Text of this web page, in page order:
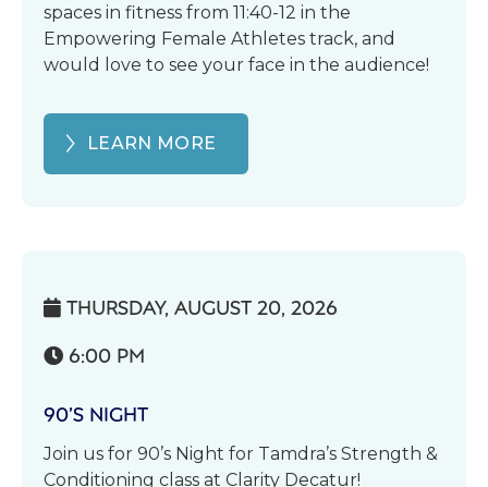
spaces in fitness from 11:40-12 in the
Empowering Female Athletes track, and
would love to see your face in the audience!
LEARN MORE
 THURSDAY, AUGUST 20, 2026
 6:00 PM
90’S NIGHT
Join us for 90’s Night for Tamdra’s Strength &
Conditioning class at Clarity Decatur!